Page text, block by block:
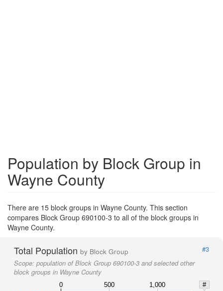
Population by Block Group in
Wayne County
There are 15 block groups in Wayne County. This section
compares Block Group 690100-3 to all of the block groups in
Wayne County.
Total Population by Block Group
#3
Scope: population of Block Group 690100-3 and selected other
block groups in Wayne County
0 500 1,000
#